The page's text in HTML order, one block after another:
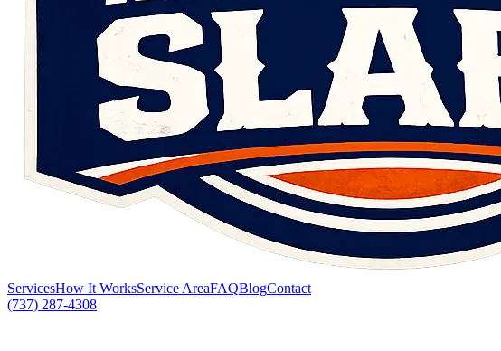
ServicesHow It WorksService AreaFAQBlogContact
(737) 287-4308